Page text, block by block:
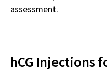
assessment.
hCG Injections